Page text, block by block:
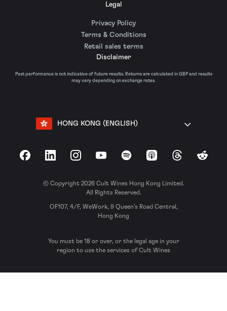
Legal
Privacy Policy
Terms & Conditions
Retail sales terms
Disclaimer
Past performance is not indicative of future results. Returns are calculated in GBP and results
may vary depending on exchange rates.
HONG KONG (ENGLISH)
FacebookLinkedInInstagramYouTubeSpotify Apple Podcasts
ThreadsReddit
© Copyright 2026 Cult Wines Hong Kong Limited.
All Rights Reserved.
OF107, 4/F, WeWork, 9 Queen’s Road Central,
Hong Kong
You must be 18 or over, or the legal age in your
region to use the services of Cult Wines